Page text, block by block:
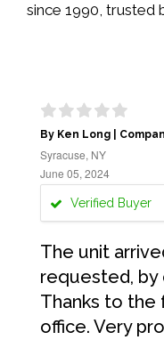
since 1990, trusted
By Ken Long |
Syracuse, NY
June 05, 2024
Verified Buyer
The unit
requested, by
Thanks to the
office. Very